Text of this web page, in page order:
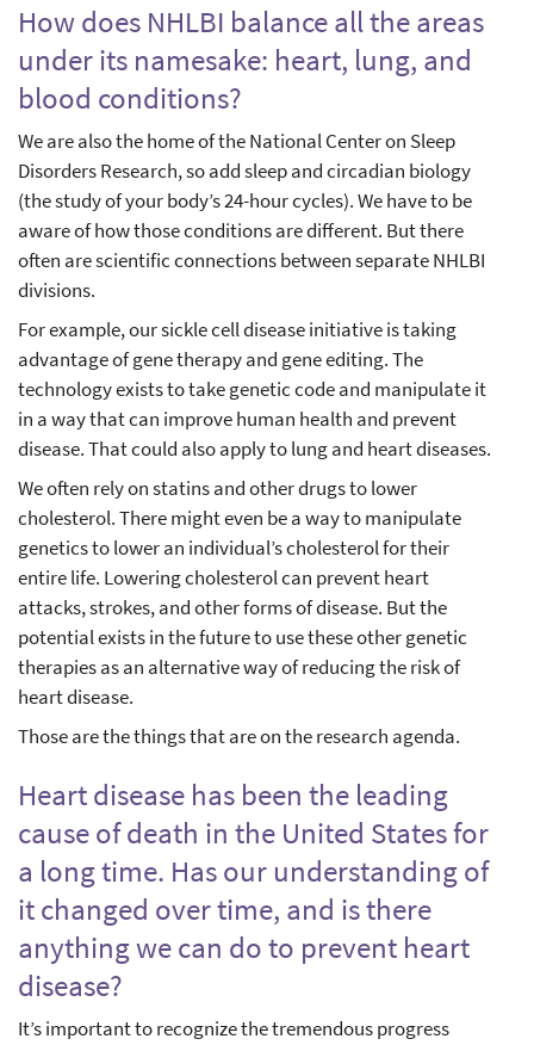
How does NHLBI balance all the areas
under its namesake: heart, lung, and
blood conditions?
We are also the home of the National Center on Sleep
Disorders Research, so add sleep and circadian biology
(the study of your body’s 24-hour cycles). We have to be
aware of how those conditions are different. But there
often are scientific connections between separate NHLBI
divisions.
For example, our sickle cell disease initiative is taking
advantage of gene therapy and gene editing. The
technology exists to take genetic code and manipulate it
in a way that can improve human health and prevent
disease. That could also apply to lung and heart diseases.
We often rely on statins and other drugs to lower
cholesterol. There might even be a way to manipulate
genetics to lower an individual’s cholesterol for their
entire life. Lowering cholesterol can prevent heart
attacks, strokes, and other forms of disease. But the
potential exists in the future to use these other genetic
therapies as an alternative way of reducing the risk of
heart disease.
Those are the things that are on the research agenda.
Heart disease has been the leading
cause of death in the United States for
a long time. Has our understanding of
it changed over time, and is there
anything we can do to prevent heart
disease?
It’s important to recognize the tremendous progress